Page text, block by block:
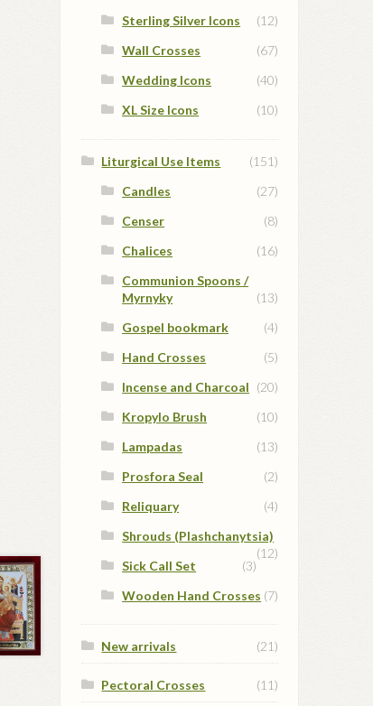
Sterling Silver Icons
(12)
Wall Crosses
(67)
Wedding Icons
(40)
XL Size Icons
(10)
Liturgical Use Items
(151)
Candles
(27)
Censer
(8)
Chalices
(16)
Communion Spoons /
Myrnyky
(13)
Gospel bookmark
(4)
Hand Crosses
(5)
Incense and Charcoal (20)
Kropylo Brush
(10)
Lampadas
(13)
Prosfora Seal
(2)
Reliquary
(4)
Shrouds (Plashchanytsia)
(12)
Sick Call Set
(3)
Wooden Hand Crosses (7)
New arrivals (21)
Pectoral Crosses (11)